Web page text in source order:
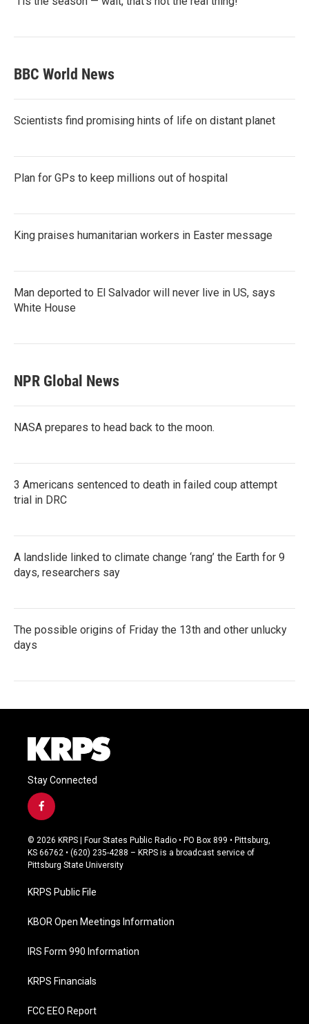
BBC World News
Scientists find promising hints of life on distant planet
Plan for GPs to keep millions out of hospital
King praises humanitarian workers in Easter message
Man deported to El Salvador will never live in US, says
White House
NPR Global News
NASA prepares to head back to the moon.
3 Americans sentenced to death in failed coup attempt
trial in DRC
A landslide linked to climate change ‘rang’ the Earth for 9
days, researchers say
The possible origins of Friday the 13th and other unlucky
days
Stay Connected
f
a
c
e
b
o
k
© 2026 KRPS | Four States Public Radio • PO Box 899 • Pittsburg,
KS 66762 • (620) 235-4288 – KRPS is a broadcast service of
Pittsburg State University
KRPS Public File
KBOR Open Meetings Information
IRS Form 990 Information
KRPS Financials
FCC EEO Report